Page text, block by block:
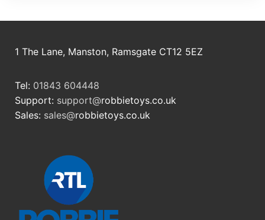
1 The Lane, Manston, Ramsgate CT12 5EZ
Tel: 01843 604448
Support: support@robbietoys.co.uk
Sales: sales@robbietoys.co.uk